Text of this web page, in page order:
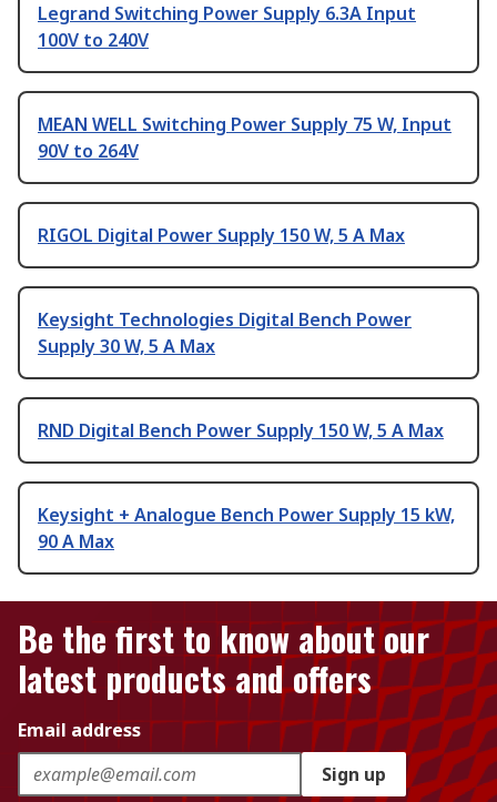
Legrand Switching Power Supply 6.3A Input
100V to 240V
MEAN WELL Switching Power Supply 75 W, Input
90V to 264V
RIGOL Digital Power Supply 150 W, 5 A Max
Keysight Technologies Digital Bench Power
Supply 30 W, 5 A Max
RND Digital Bench Power Supply 150 W, 5 A Max
Keysight + Analogue Bench Power Supply 15 kW,
90 A Max
Be the first to know about our
latest products and offers
Email address
Sign up